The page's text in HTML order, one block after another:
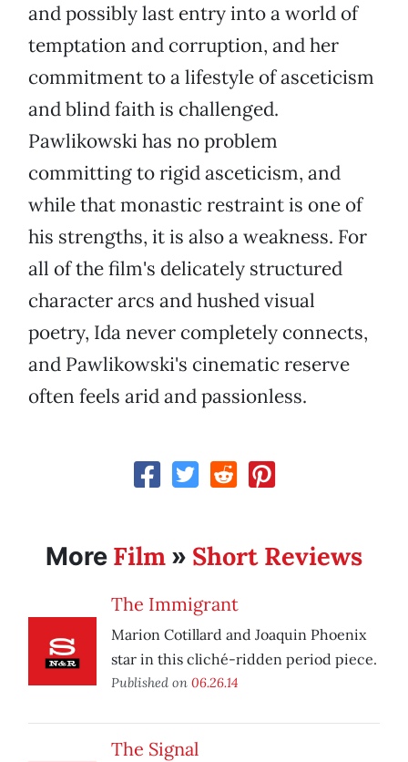
and possibly last entry into a world of
temptation and corruption, and her
commitment to a lifestyle of asceticism
and blind faith is challenged.
Pawlikowski has no problem
committing to rigid asceticism, and
while that monastic restraint is one of
his strengths, it is also a weakness. For
all of the film's delicately structured
character arcs and hushed visual
poetry, Ida never completely connects,
and Pawlikowski's cinematic reserve
often feels arid and passionless.
More Film » Short Reviews
The Immigrant
Marion Cotillard and Joaquin Phoenix
star in this cliché-ridden period piece.
Published on 06.26.14
The Signal